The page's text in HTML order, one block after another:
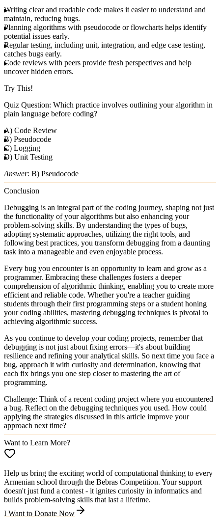
Writing clear and readable code makes it easier to understand and
maintain, reducing bugs.
Planning algorithms with pseudocode or flowcharts helps identify
potential issues early.
Regular testing, including unit, integration, and edge case testing,
catches bugs early.
Code reviews with peers provide fresh perspectives and help
uncover hidden errors.
Try This!
Quiz Question: Which practice involves outlining your algorithm in
plain language before coding?
A) Code Review
B) Pseudocode
C) Logging
D) Unit Testing
Answer: B) Pseudocode
Conclusion
Debugging is an integral part of the coding journey, shaping not just
the functionality of your algorithms but also enhancing your
problem-solving skills. By understanding the types of bugs,
adopting systematic approaches, utilizing the right tools, and
following best practices, you transform debugging from a daunting
task into a manageable and even enjoyable process.
Every bug you encounter is an opportunity to learn and grow as a
programmer. Embracing these challenges fosters a deeper
comprehension of algorithmic thinking, enabling you to create more
efficient and reliable code. Whether you're a teacher guiding
students through their first programming steps or a student honing
your coding abilities, mastering debugging techniques is pivotal to
achieving algorithmic success.
As you continue to develop your coding projects, remember that
debugging is not just about fixing errors—it's about building
resilience and refining your analytical skills. So next time you face a
bug, approach it with curiosity and determination, knowing that
each fix brings you one step closer to mastering the art of
programming.
Challenge: Think of a recent coding project where you encountered
a bug. Reflect on the debugging techniques you used. How could
applying the strategies discussed in this article improve your
approach next time?
Want to Learn More?
Help us bring the exciting world of computational thinking to every
Armenian school through the Bebras Competition. Your support
doesn't just fund a contest - it ignites curiosity in informatics and
builds problem-solving skills that last a lifetime.
I Want to Donate Now